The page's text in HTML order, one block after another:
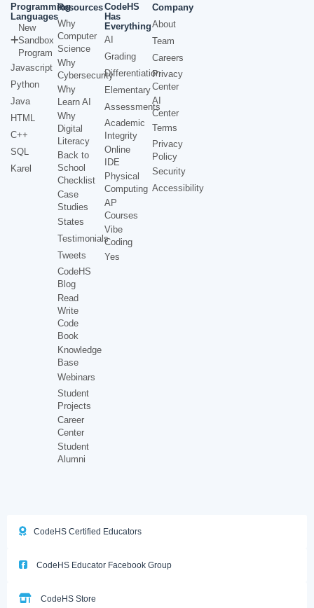
Programming
Languages
New
Sandbox
Program
Javascript
Python
Java
HTML
C++
SQL
Karel
Resources
Why
Computer
Science
Why
Cybersecurity
Why
Learn AI
Why
Digital
Literacy
Back to
School
Checklist
Case
Studies
States
Testimonials
Tweets
CodeHS
Blog
Read
Write
Code
Book
Knowledge
Base
Webinars
Student
Projects
Career
Center
Student
Alumni
CodeHS
Has
Everything
AI
Grading
Differentiation
Elementary
Assessments
Academic
Integrity
Online
IDE
Physical
Computing
AP
Courses
Vibe
Coding
Yes
Company
About
Team
Careers
Privacy
Center
AI
Center
Terms
Privacy
Policy
Security
Accessibility
CodeHS Certified Educators
CodeHS Educator Facebook Group
CodeHS Store